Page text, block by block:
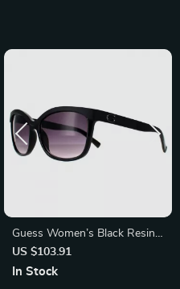
Guess Women’s Black Resin
Sunglasses with Grey
Degraded Lenses
US $103.91
In Stock